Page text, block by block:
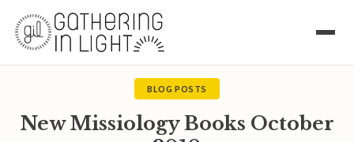
BLOG POSTS
New Missiology Books October